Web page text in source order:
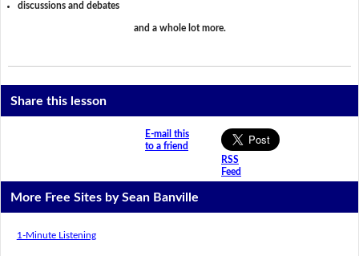
discussions and debates
and a whole lot more.
Share this lesson
E-mail this
to a friend
RSS
Feed
More Free Sites by Sean Banville
1-Minute Listening